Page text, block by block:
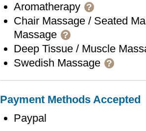
Aromatherapy
?
Chair Massage / Seated
Massage
?
Deep Tissue / Muscle
Swedish Massage
?
Payment Methods Accepted
Paypal